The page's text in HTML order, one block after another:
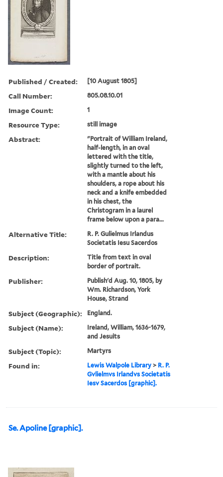
Published / Created: [10 August 1805]
Call Number: 805.08.10.01
Image Count: 1
Resource Type: still image
Abstract:
"Portrait of William Ireland,
half-length, in an oval
lettered with the title,
slightly turned to the left,
with a mantle about his
shoulders, a rope about his
neck and a knife embedded
in his chest, the
Christogram in a laurel
frame below upon a para...
Alternative Title:
R. P. Gulielmus Irlandus
Societatis Iesu Sacerdos
Description:
Title from text in oval
border of portrait.
Publisher:
Publish'd Aug. 10, 1805, by
Wm. Richardson, York
House, Strand
Subject (Geographic): England.
Subject (Name):
Ireland, William, 1636-1679,
and Jesuits
Subject (Topic): Martyrs
Found in: Lewis Walpole Library > R. P.
Gvlielmvs Irlandvs Societatis
Iesv Sacerdos [graphic].
Se. Apoline [graphic].